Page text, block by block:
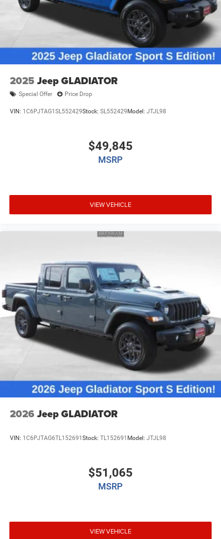
2025 Jeep GLADIATOR
Special Offer Price Drop
VIN: 1C6PJTAG1SL552429Stock: SL552429 Model: JTJL98
$49,845
MSRP
VIEW VEHICLE
2026 Jeep GLADIATOR
VIN: 1C6PJTAG6TL152691 Stock: TL152691 Model: JTJL98
$51,065
MSRP
VIEW VEHICLE